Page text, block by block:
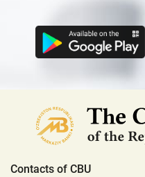
Contacts of CBU